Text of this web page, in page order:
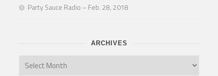
Party Sauce Radio – Feb. 28, 2018
ARCHIVES